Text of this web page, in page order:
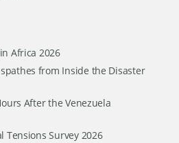
Africa 2026
from Inside the Disaster
After the Venezuela
Tensions Survey 2026